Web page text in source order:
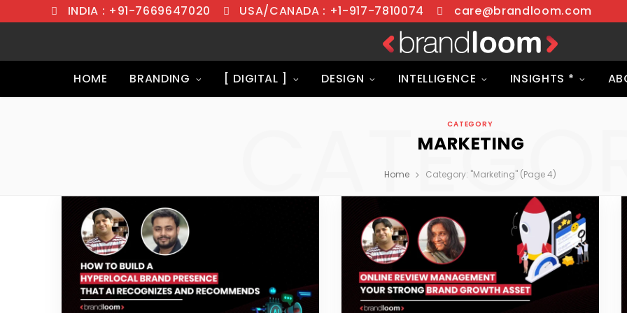
INDIA : +91-7669647020 USA/CANADA : +1-917-7810074 care@brandloom.com
HOME BRANDING [ DIGITAL ] DESIGN INTELLIGENCE INSIGHTS *
CATEGORY
MARKETING
Home Category: "Marketing" (Page 4)